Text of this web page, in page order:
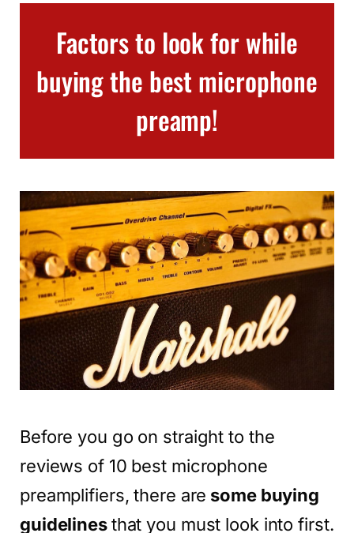
Factors to look for while
buying the best microphone
preamp!
Before you go on straight to the
reviews of 10 best microphone
preamplifiers, there are some buying
guidelinesthat you must look into first.